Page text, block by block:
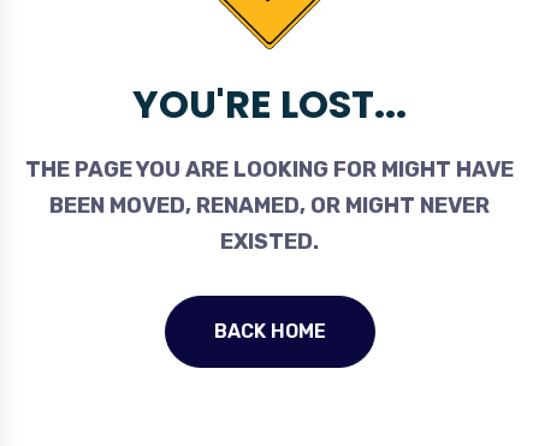
YOU'RE LOST...
THE PAGE YOU ARE LOOKING FOR MIGHT HAVE
BEEN MOVED, RENAMED, OR MIGHT NEVER
EXISTED.
BACK HOME